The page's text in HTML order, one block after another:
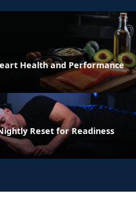
Health and Performance
Reset for Readiness